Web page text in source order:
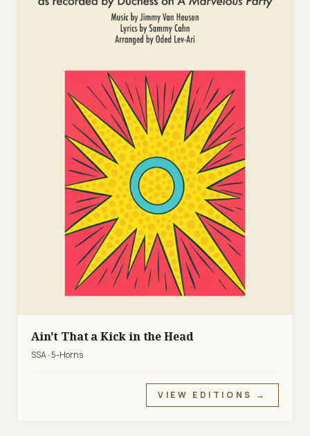
Ain't That a Kick in the Head
SSA · 5-Horns
VIEW EDITIONS →